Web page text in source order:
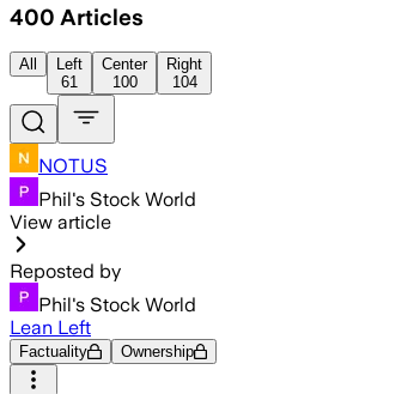
400 Articles
All
Left
61
Center
100
Right
104
NOTUS
Phil's Stock World
View article
Reposted by
Phil's Stock World
Lean Left
Factuality Ownership